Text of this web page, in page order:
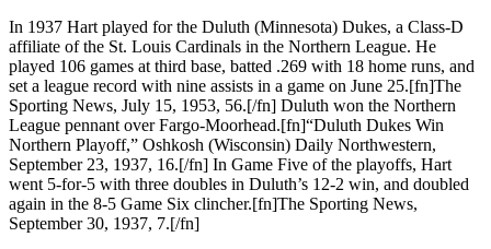
In 1937 Hart played for the Duluth (Minnesota) Dukes, a Class-D
affiliate of the St. Louis Cardinals in the Northern League. He
played 106 games at third base, batted .269 with 18 home runs, and
set a league record with nine assists in a game on June 25.[fn]The
Sporting News, July 15, 1953, 56.[/fn] Duluth won the Northern
League pennant over Fargo-Moorhead.[fn]“Duluth Dukes Win
Northern Playoff,” Oshkosh (Wisconsin) Daily Northwestern,
September 23, 1937, 16.[/fn] In Game Five of the playoffs, Hart
went 5-for-5 with three doubles in Duluth’s 12-2 win, and doubled
again in the 8-5 Game Six clincher.[fn]The Sporting News,
September 30, 1937, 7.[/fn]